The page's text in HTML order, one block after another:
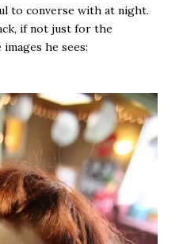
to converse with at night.
if not just for the
he sees: